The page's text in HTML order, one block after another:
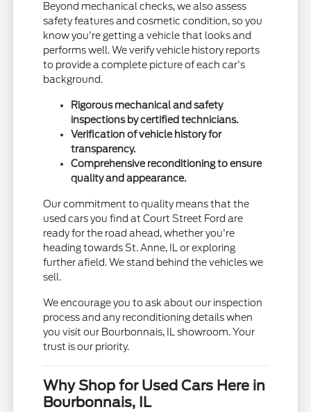
Beyond mechanical checks, we also assess
safety features and cosmetic condition, so you
know you're getting a vehicle that looks and
performs well. We verify vehicle history reports
to provide a complete picture of each car's
background.
Rigorous mechanical and safety
inspections by certified technicians.
Verification of vehicle history for
transparency.
Comprehensive reconditioning to ensure
quality and appearance.
Our commitment to quality means that the
used cars you find at Court Street Ford are
ready for the road ahead, whether you're
heading towards St. Anne, IL or exploring
further afield. We stand behind the vehicles we
sell.
We encourage you to ask about our inspection
process and any reconditioning details when
you visit our Bourbonnais, IL showroom. Your
trust is our priority.
Why Shop for Used Cars Here in
Bourbonnais, IL